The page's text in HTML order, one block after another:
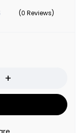
(0 Reviews)